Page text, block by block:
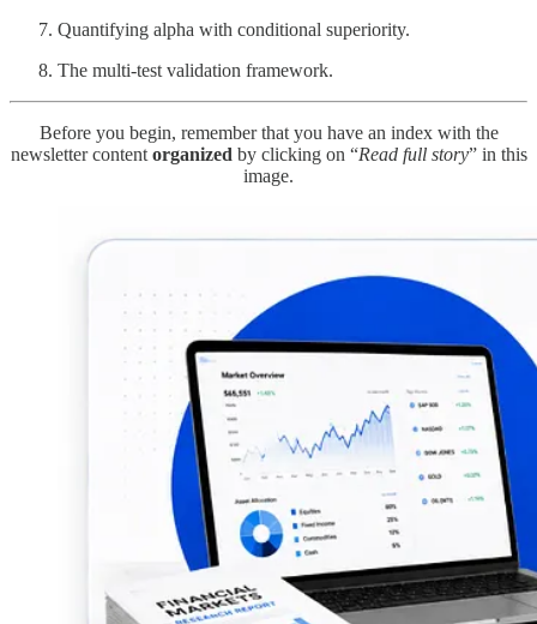
Quantifying alpha with conditional superiority.
The multi-test validation framework.
Before you begin, remember that you have an index with the
newsletter content organized by clicking on “Read full story” in this
image.